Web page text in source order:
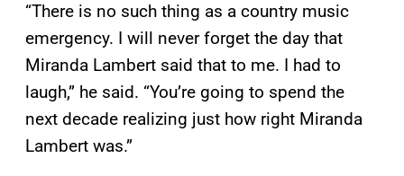
“There is no such thing as a country music
emergency. I will never forget the day that
Miranda Lambert said that to me. I had to
laugh,” he said. “You’re going to spend the
next decade realizing just how right Miranda
Lambert was.”